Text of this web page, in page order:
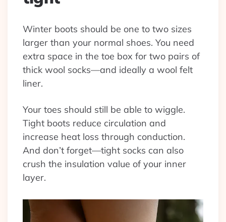
Winter boots should be one to two sizes
larger than your normal shoes. You need
extra space in the toe box for two pairs of
thick wool socks—and ideally a wool felt
liner.
Your toes should still be able to wiggle.
Tight boots reduce circulation and
increase heat loss through conduction.
And don’t forget—tight socks can also
crush the insulation value of your inner
layer.